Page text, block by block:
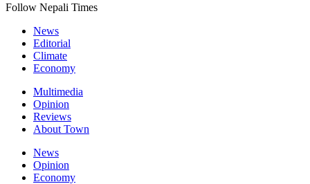
Follow Nepali Times
News
Editorial
Climate
Economy
Multimedia
Opinion
Reviews
About Town
News
Opinion
Economy